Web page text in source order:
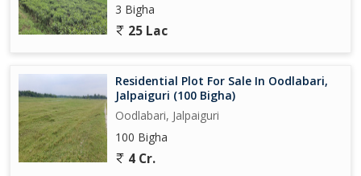
3 Bigha
25 Lac
Residential Plot For Sale In Oodlabari,
Jalpaiguri (100 Bigha)
Oodlabari, Jalpaiguri
100 Bigha
4 Cr.